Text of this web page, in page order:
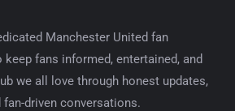
Manchester United fan
fans informed, entertained, and
we all love through honest updates,
driven conversations.